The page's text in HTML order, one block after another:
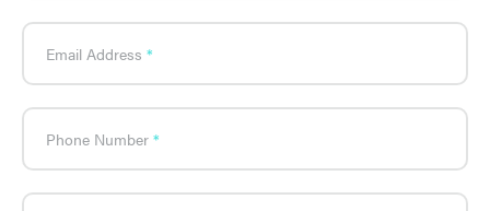
Email Address
Phone Number